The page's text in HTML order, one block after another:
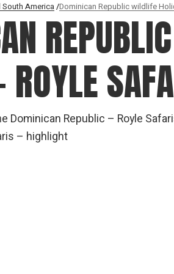
South America Dominican Republic wildlife
ROYLE
Dominican Republic – Royle
– highlight